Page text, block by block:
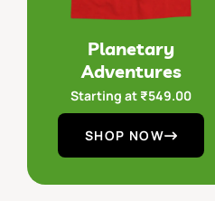
Planetary
Adventures
Starting at ₹549.00
SHOP NOW